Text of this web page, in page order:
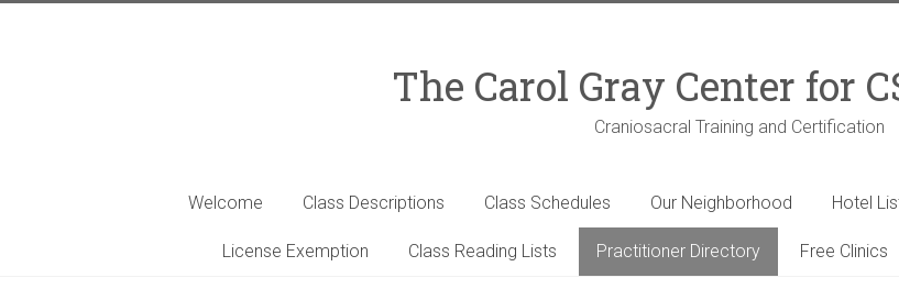
The Carol Gray Center for
Craniosacral Training and Certification
Welcome Class Descriptions Class Schedules Our Neighborhood Hotel
License Exemption Class Reading Lists Practitioner Directory Free Clinics